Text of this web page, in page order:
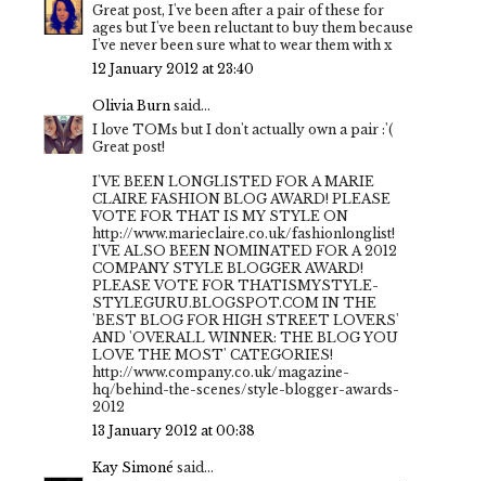
Great post, I've been after a pair of these for
ages but I've been reluctant to buy them because
I've never been sure what to wear them with x
12 January 2012 at 23:40
Olivia Burn said...
I love TOMs but I don't actually own a pair :'(
Great post!
I'VE BEEN LONGLISTED FOR A MARIE
CLAIRE FASHION BLOG AWARD! PLEASE
VOTE FOR THAT IS MY STYLE ON
http://www.marieclaire.co.uk/fashionlonglist!
I'VE ALSO BEEN NOMINATED FOR A 2012
COMPANY STYLE BLOGGER AWARD!
PLEASE VOTE FOR THATISMYSTYLE-
STYLEGURU.BLOGSPOT.COM IN THE
'BEST BLOG FOR HIGH STREET LOVERS'
AND 'OVERALL WINNER: THE BLOG YOU
LOVE THE MOST' CATEGORIES!
http://www.company.co.uk/magazine-
hq/behind-the-scenes/style-blogger-awards-
2012
13 January 2012 at 00:38
Kay Simoné said...